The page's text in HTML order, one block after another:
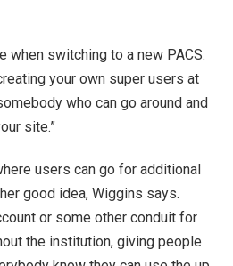
when switching to a new PACS.
your own super users at
who can go around and
site.”
users can go for additional
good idea, Wiggins says.
or some other conduit for
the institution, giving people